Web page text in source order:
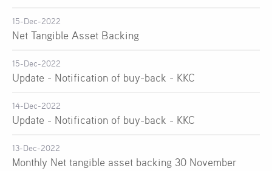
15-Dec-2022
Net Tangible Asset Backing
15-Dec-2022
Update - Notification of buy-back - KKC
14-Dec-2022
Update - Notification of buy-back - KKC
13-Dec-2022
Monthly Net tangible asset backing 30 November